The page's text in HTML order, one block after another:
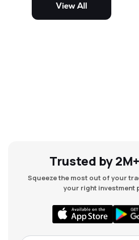
and mid-cap stocks.
View All
Trusted by
Squeeze the most out of your
your right investment